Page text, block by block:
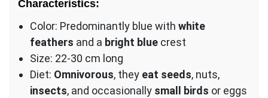
Characteristics:
Color: Predominantly blue with white
feathers and a bright blue crest
Size: 22-30 cm long
Diet: Omnivorous, they eat seeds, nuts,
insects, and occasionally small birds or eggs